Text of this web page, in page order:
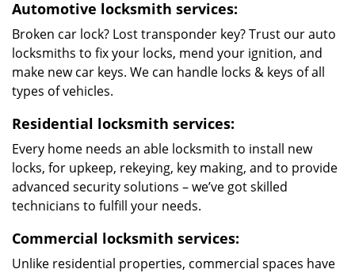
Automotive locksmith services:
Broken car lock? Lost transponder key? Trust our auto
locksmiths to fix your locks, mend your ignition, and
make new car keys. We can handle locks & keys of all
types of vehicles.
Residential locksmith services:
Every home needs an able locksmith to install new
locks, for upkeep, rekeying, key making, and to provide
advanced security solutions – we’ve got skilled
technicians to fulfill your needs.
Commercial locksmith services:
Unlike residential properties, commercial spaces have